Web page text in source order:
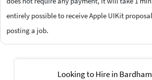
entirely possible to receive Apple UIKit
posting a job.
Looking to Hire in